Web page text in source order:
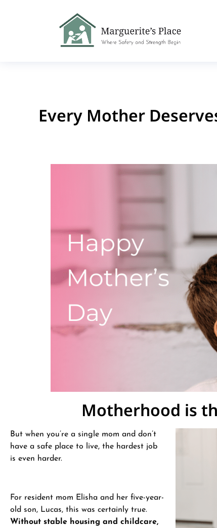
Every Mother
Motherhood is
But when you’re a single mom and don’t
have a safe place to live, the hardest job
is even harder.
For resident mom Elisha and her five-year-
old son, Lucas, this was certainly true.
Without stable housing and childcare,